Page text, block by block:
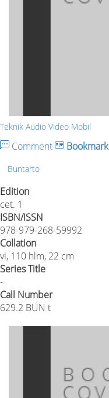
Teknik Audio Video Mobil
Comment Bookmark
Buntarto
Edition
cet. 1
ISBN/ISSN
978-979-268-59992
Collation
vi, 110 hlm, 22 cm
Series Title
-
Call Number
629.2 BUN t